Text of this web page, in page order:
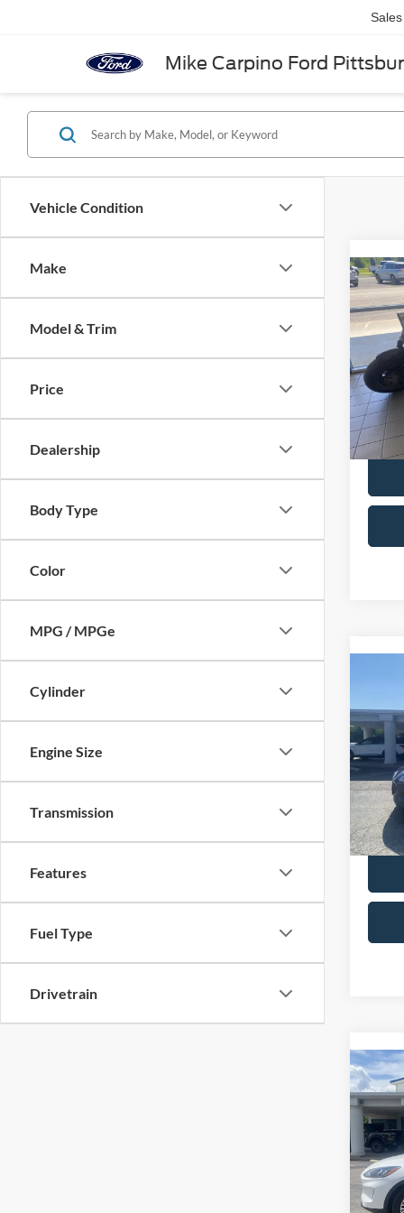
Mike Carpino Ford
Sales
Vehicle Condition
Make
Model & Trim
Price
Dealership
Body Type
Color
MPG / MPGe
Cylinder
Engine Size
Transmission
Features
Fuel Type
Drivetrain
2014
VIN:
Retail
Admin
Model:
Retail
Admin
2022
VIN:
Model:
Retail
Admin